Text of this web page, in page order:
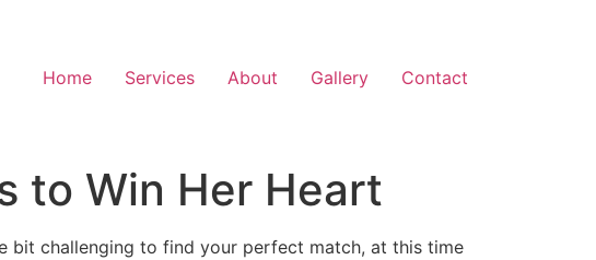
Home Services About Gallery Contact
to Win Her Heart
bit challenging to find your perfect match, at this time